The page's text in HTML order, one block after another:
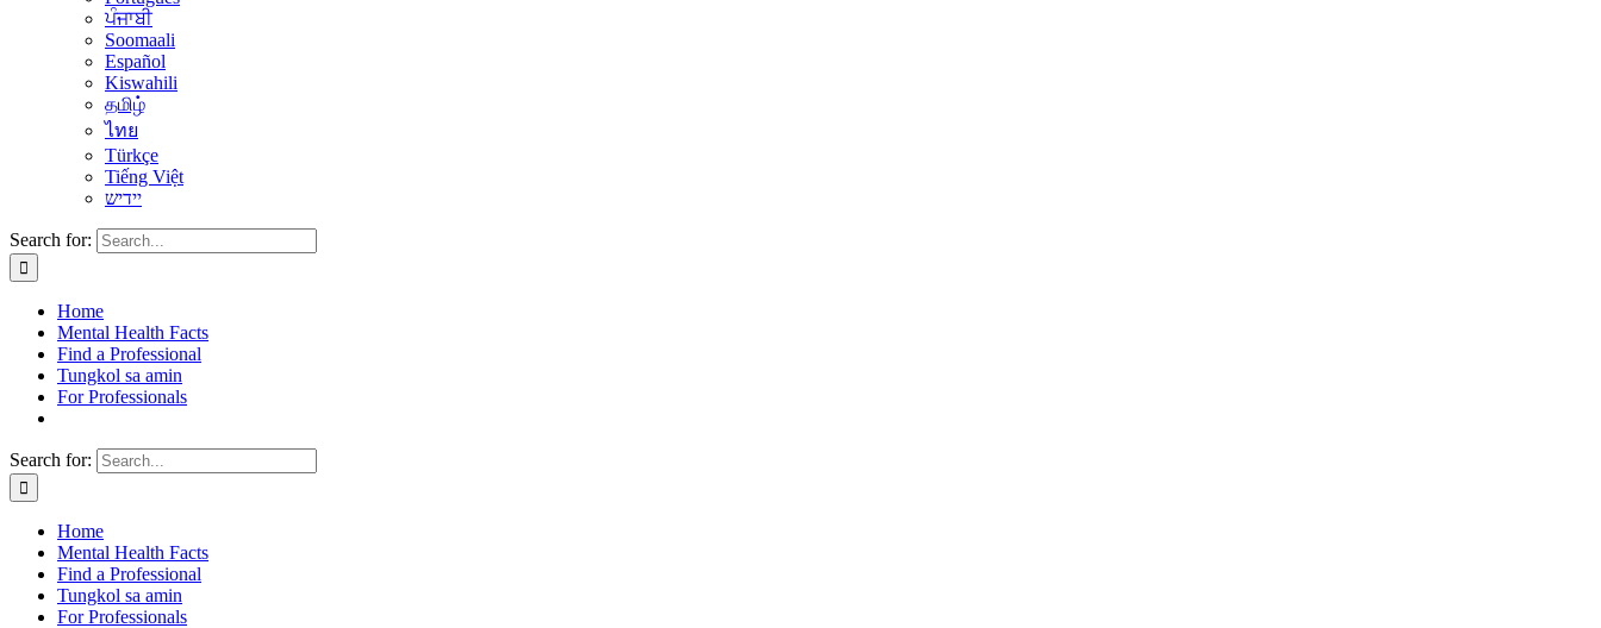
ਪੰਜਾਬੀ
Soomaali
Español
Kiswahili
தமிழ்
ไทย
Türkçe
Tiếng Việt
יידיש
Search for:
Home
Mental Health Facts
Find a Professional
Tungkol sa amin
For Professionals
Search for:
Home
Mental Health Facts
Find a Professional
Tungkol sa amin
For Professionals